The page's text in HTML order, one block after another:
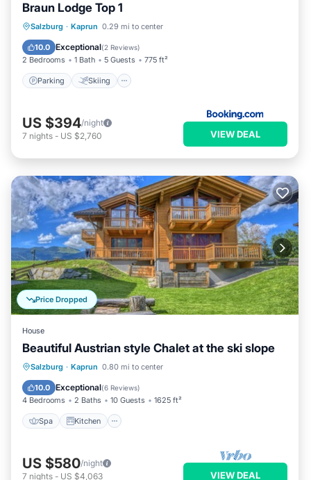
Braun Lodge Top 1
Salzburg · Kaprun 0.29 mi to center
10.0 Exceptional(2 Reviews)
2 Bedrooms 1 Bath 5 Guests 775 ft²
Parking Skiing
Parking Skiing
View
US $394/night
7 nights - US $2,760 VIEW DEAL
Price Dropped
House
Beautiful Austrian style Chalet at the ski slope
Salzburg · Kaprun 0.80 mi to center
10.0 Exceptional(6 Reviews)
4 Bedrooms 2 Baths 10 Guests 1625 ft²
Spa Kitchen
Spa Kitchen
Internet
Pet Friendly
US $580/night
7 nights - US $4,063 VIEW DEAL